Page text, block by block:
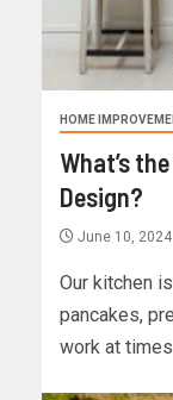
HOME
What’s
Design?
June 10, 2024
Our kitchen
pancakes,
work at